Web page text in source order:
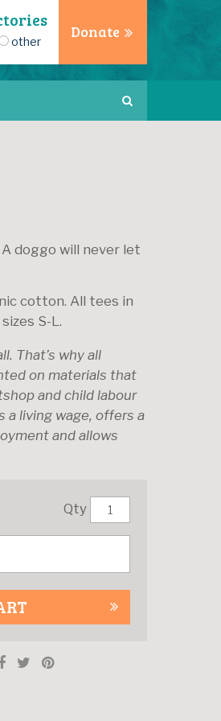
other
Donate
doggo will never let
cotton. All tees in
S-L.
That’s why all
on materials that
and child labour
a living wage, offers a
and allows
Qty